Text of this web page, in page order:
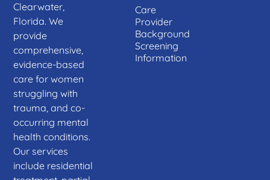
Clearwater,
Florida. We
provide
comprehensive,
evidence-based
care for women
struggling with
trauma, and co-
occurring mental
health conditions.
Our services
include residential
Care
Provider
Background
Screening
Information